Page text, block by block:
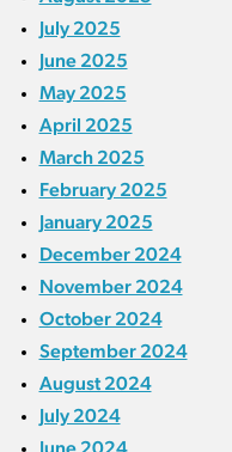
July 2025
June 2025
May 2025
April 2025
March 2025
February 2025
January 2025
December 2024
November 2024
October 2024
September 2024
August 2024
July 2024